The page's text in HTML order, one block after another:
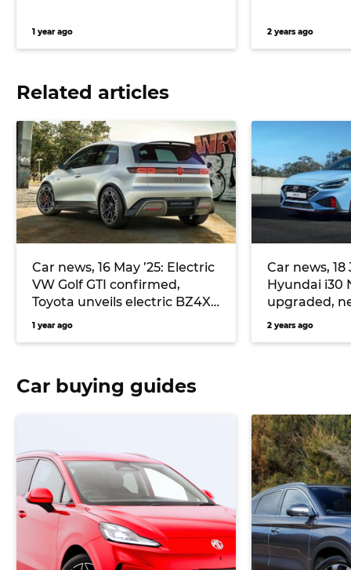
1 year ago 2 years ago
Related articles
Car news, 16 May ’25: Electric
VW Golf GTI confirmed,
Toyota unveils electric BZ4X
Touring wagon
1 year ago
Car news, 18
Hyundai i30
upgraded,
cheaper
2 years ago
Car buying guides